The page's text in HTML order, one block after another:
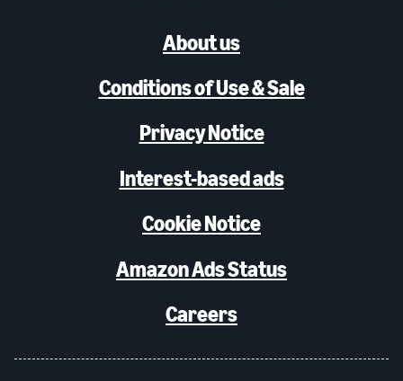
About us
Conditions of Use & Sale
Privacy Notice
Interest-based ads
Cookie Notice
Amazon Ads Status
Careers